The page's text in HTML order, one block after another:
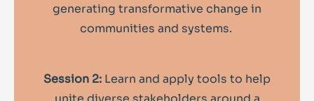
generating transformative change in
communities and systems.
Session 2: Learn and apply tools to help